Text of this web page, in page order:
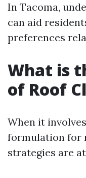
In Tacoma,
can aid
preferences
What is
of Roof
When it
formulation for
strategies are